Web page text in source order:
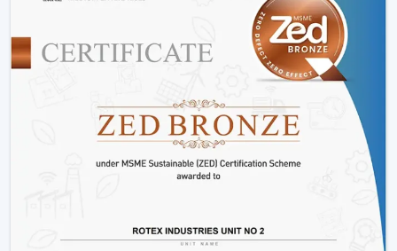
and innovative designs that can fit the needs of the
modern markets.
Why We Are Preferred Partner For Smart
Quantity supply and good prices.
Uninterrupted product quality and performance.
Big variety with smart bladeless ceiling fans.
Applications Of Smart Ceiling Fans – Detailed
Use Cases Across Every Segment